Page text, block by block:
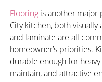
Flooring is another major
City kitchen, both
and laminate are all
homeowner’s priorities.
durable enough for
maintain, and attractive